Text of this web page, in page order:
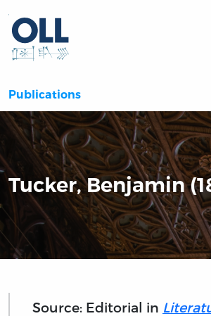
Publications
Tucker, Benjamin
Source: Editorial in